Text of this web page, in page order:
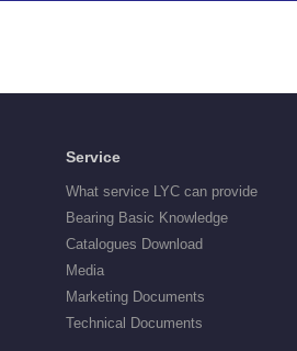
Service
What service LYC can provide
Bearing Basic Knowledge
Catalogues Download
Media
Marketing Documents
Technical Documents